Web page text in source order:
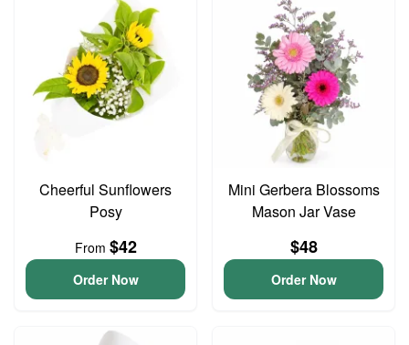
Cheerful Sunflowers
Posy
From $42
Order Now
Mini Gerbera Blossoms
Mason Jar Vase
$48
Order Now